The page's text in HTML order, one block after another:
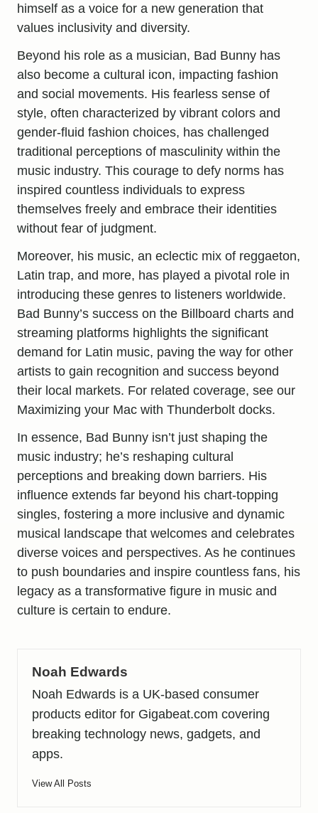
himself as a voice for a new generation that
values inclusivity and diversity.
Beyond his role as a musician, Bad Bunny has
also become a cultural icon, impacting fashion
and social movements. His fearless sense of
style, often characterized by vibrant colors and
gender-fluid fashion choices, has challenged
traditional perceptions of masculinity within the
music industry. This courage to defy norms has
inspired countless individuals to express
themselves freely and embrace their identities
without fear of judgment.
Moreover, his music, an eclectic mix of reggaeton,
Latin trap, and more, has played a pivotal role in
introducing these genres to listeners worldwide.
Bad Bunny’s success on the Billboard charts and
streaming platforms highlights the significant
demand for Latin music, paving the way for other
artists to gain recognition and success beyond
their local markets. For related coverage, see our
Maximizing your Mac with Thunderbolt docks.
In essence, Bad Bunny isn’t just shaping the
music industry; he’s reshaping cultural
perceptions and breaking down barriers. His
influence extends far beyond his chart-topping
singles, fostering a more inclusive and dynamic
musical landscape that welcomes and celebrates
diverse voices and perspectives. As he continues
to push boundaries and inspire countless fans, his
legacy as a transformative figure in music and
culture is certain to endure.
Noah Edwards
Noah Edwards is a UK-based consumer
products editor for Gigabeat.com covering
breaking technology news, gadgets, and
apps.
View All Posts